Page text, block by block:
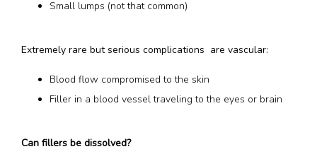
Small lumps (not that common)
Extremely rare but serious complications  are vascular:
Blood flow compromised to the skin
Filler in a blood vessel traveling to the eyes or brain
Can fillers be dissolved?